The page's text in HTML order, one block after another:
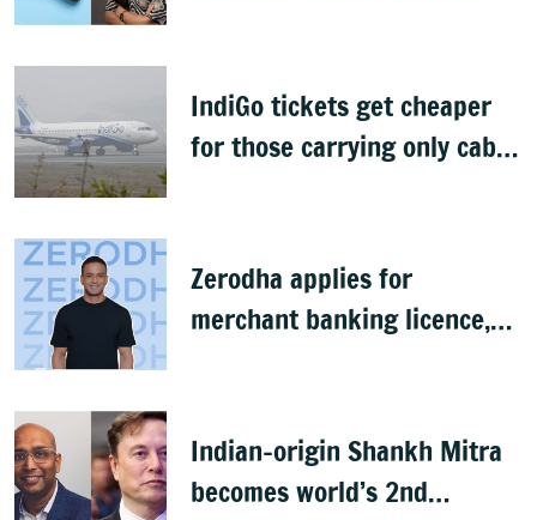
IndiGo tickets get cheaper
for those carrying only cabin
Zerodha applies for
merchant banking licence,
Indian-origin Shankh Mitra
becomes world’s 2nd